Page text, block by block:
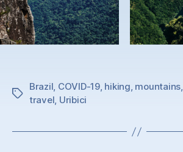
Tags
Brazil, COVID-19, hiking, mountains,
travel, Uribici